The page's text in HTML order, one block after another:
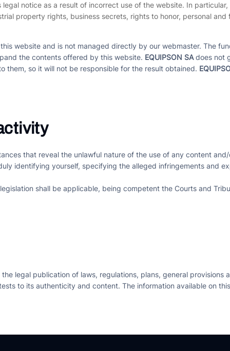
notice as a result of incorrect use of the website. In
property rights, business secrets, rights to honor, personal
website and is not managed directly by our webmaster. The
the contents offered by this website. EQUIPSON SAdoes not
them, so it will not be responsible for the result obtained.
that reveal the unlawful nature of the use of any content
identifying yourself, specifying the alleged infringements and
shall be applicable, being competent the Courts and
legal publication of laws, regulations, plans, general
to its authenticity and content. The information available on